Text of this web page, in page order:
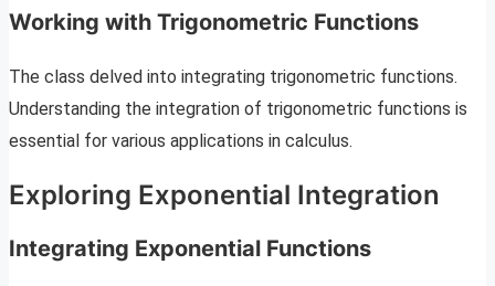
Working with Trigonometric Functions
The class delved into integrating trigonometric functions.
Understanding the integration of trigonometric functions is
essential for various applications in calculus.
Exploring Exponential Integration
Integrating Exponential Functions